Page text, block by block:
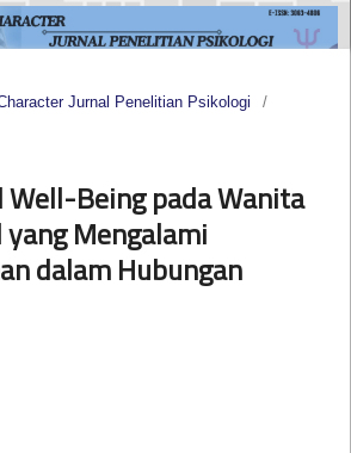
Jurnal Penelitian Psikologi
/
Well-Being pada Wanita
yang Mengalami
dalam Hubungan